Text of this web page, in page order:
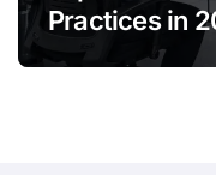
Practices in